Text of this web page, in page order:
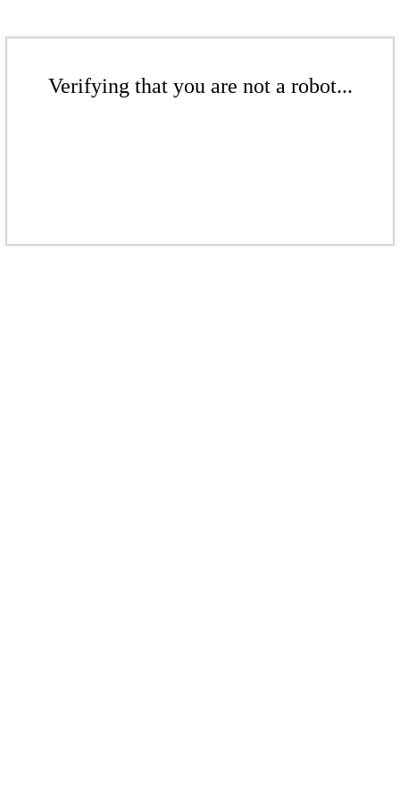
Verifying that you are not a robot...